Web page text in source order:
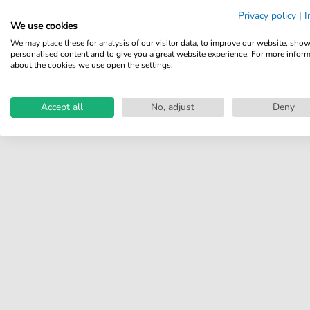
other customers.
Write review
Privacy policy |
We use cookies
We may place these for analysis of our visitor data, to improve our website, show
personalised content and to give you a great website experience. For more
about the cookies we use open the settings.
Accept all No, adjust Deny